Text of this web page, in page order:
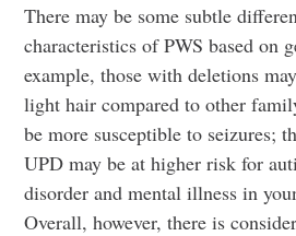
There may be some subtle
characteristics of PWS based on
example, those with deletions
light hair compared to other
be more susceptible to seizures;
UPD may be at higher risk for
disorder and mental illness in
Overall, however, there is